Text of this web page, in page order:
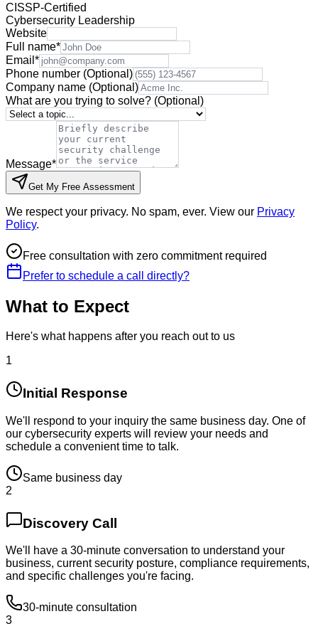
CISSP-Certified
Cybersecurity Leadership
Website
Full name*
Email *
Phone number (Optional)
Company name (Optional)
What are you trying to solve? (Optional)
Message*
Get My Free Assessment
We respect your privacy. No spam, ever. View our Privacy
Policy.
Free consultation with zero commitment required
Prefer to schedule a call directly?
What to Expect
Here's what happens after you reach out to us
1
Initial Response
We'll respond to your inquiry the same business day. One of
our cybersecurity experts will review your needs and
schedule a convenient time to talk.
Same business day
2
Discovery Call
We'll have a 30-minute conversation to understand your
business, current security posture, compliance requirements,
and specific challenges you're facing.
30-minute consultation
3